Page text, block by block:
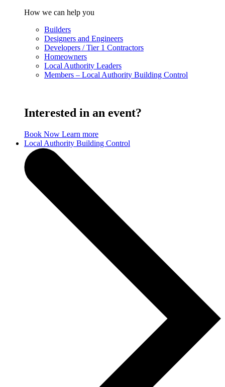
How we can help you
Builders
Designers and Engineers
Developers / Tier 1 Contractors
Homeowners
Local Authority Leaders
Members – Local Authority Building Control
Interested in an event?
Book Now Learn more
Local Authority Building Control